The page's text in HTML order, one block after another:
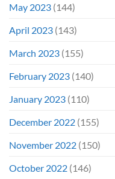
May 2023 (144)
April 2023 (143)
March 2023 (155)
February 2023 (140)
January 2023 (110)
December 2022 (155)
November 2022 (150)
October 2022 (146)